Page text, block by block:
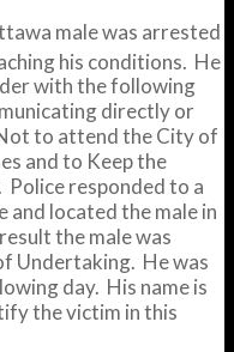
male was arrested
his conditions. He
with the following
directly or
to attend the City of
and to Keep the
Police responded to a
and located the male in
the male was
Undertaking. He was
day. His name is
the victim in this